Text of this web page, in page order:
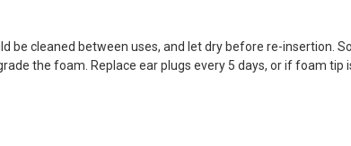
be cleaned between uses, and let dry before re-insertion.
the foam. Replace ear plugs every 5 days, or if foam tip